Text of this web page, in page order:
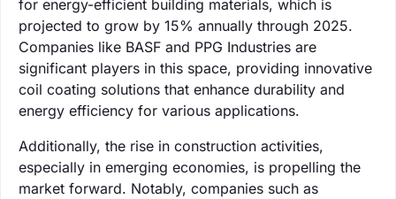
for energy-efficient building materials, which is
projected to grow by 15% annually through 2025.
Companies like BASF and PPG Industries are
significant players in this space, providing innovative
coil coating solutions that enhance durability and
energy efficiency for various applications.
Additionally, the rise in construction activities,
especially in emerging economies, is propelling the
market forward. Notably, companies such as